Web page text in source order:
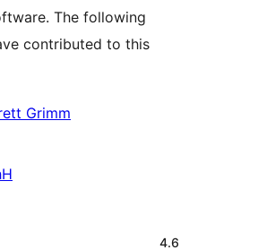
The following
contributed to this
Grimm
4.6